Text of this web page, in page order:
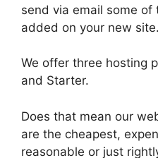
send via email some
added on your new site.
We offer three hosting
and Starter.
Does that mean our
are the cheapest,
reasonable or just